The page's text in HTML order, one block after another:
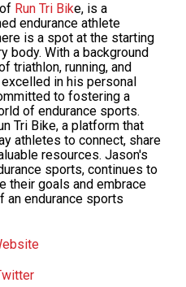
Run Tri Bike, is a
endurance athlete
is a spot at the starting
body. With a background
triathlon, running, and
in his personal
to fostering a
of endurance sports.
Tri Bike, a platform that
athletes to connect, share
resources. Jason's
sports, continues to
their goals and embrace
an endurance sports